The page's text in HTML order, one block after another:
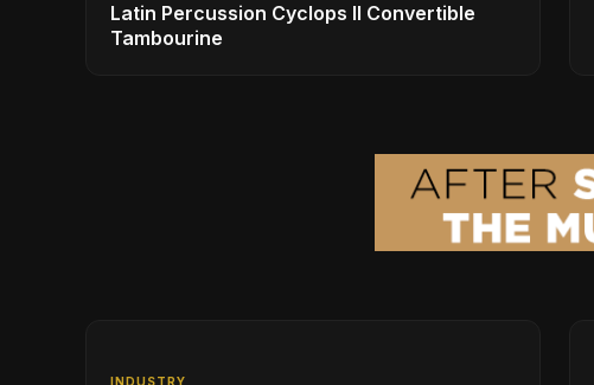
Latin Percussion Cyclops II Convertible
Tambourine
INDUSTRY